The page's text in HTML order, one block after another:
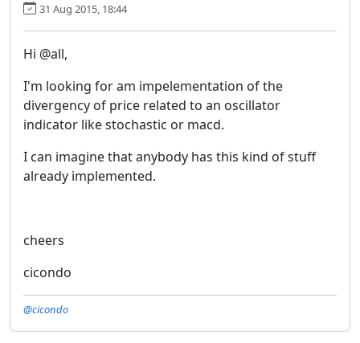
31 Aug 2015, 18:44
Hi @all,
I'm looking for am impelementation of the
divergency of price related to an oscillator
indicator like stochastic or macd.
I can imagine that anybody has this kind of stuff
already implemented.
cheers
cicondo
@cicondo